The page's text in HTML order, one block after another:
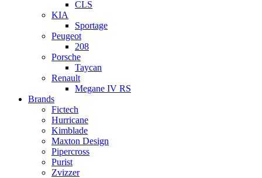
CLS
KIA
Sportage
Peugeot
208
Porsche
Taycan
Renault
Megane IV RS
Brands
Fictech
Hurricane
Kimblade
Maxton Design
Pipercross
Purist
Zvizzer